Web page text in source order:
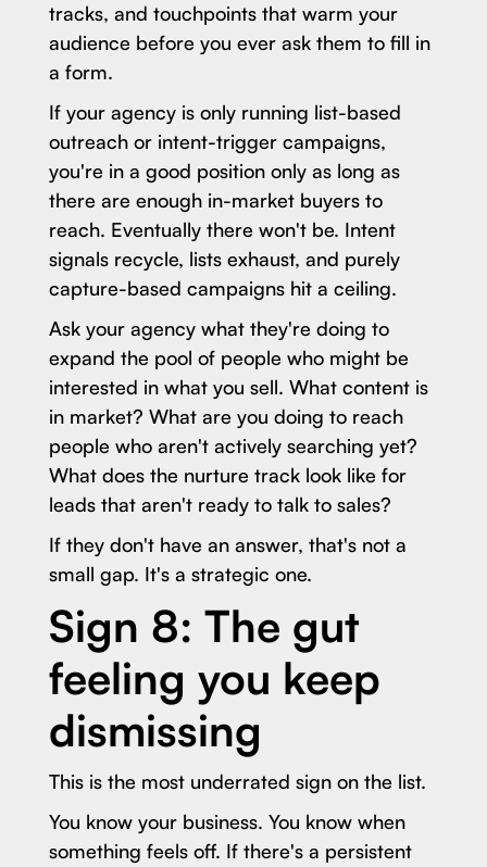
tracks, and touchpoints that warm your
audience before you ever ask them to fill in
a form.
If your agency is only running list-based
outreach or intent-trigger campaigns,
you're in a good position only as long as
there are enough in-market buyers to
reach. Eventually there won't be. Intent
signals recycle, lists exhaust, and purely
capture-based campaigns hit a ceiling.
Ask your agency what they're doing to
expand the pool of people who might be
interested in what you sell. What content is
in market? What are you doing to reach
people who aren't actively searching yet?
What does the nurture track look like for
leads that aren't ready to talk to sales?
If they don't have an answer, that's not a
small gap. It's a strategic one.
Sign 8: The gut
feeling you keep
dismissing
This is the most underrated sign on the list.
You know your business. You know when
something feels off. If there's a persistent